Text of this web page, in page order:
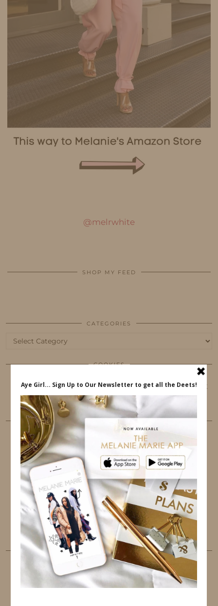
@melrwhite
SHOP MY FEED
CATEGORIES
Categories
COOKIES
This website uses cookies to ensure that you get
the best user experience.
FOLLOW ME
TWITTER INSTAGRAM FACEBOOK
PINTEREST YOUTUBE TUMBLR
LINKEDIN EMAIL
PINTEREST